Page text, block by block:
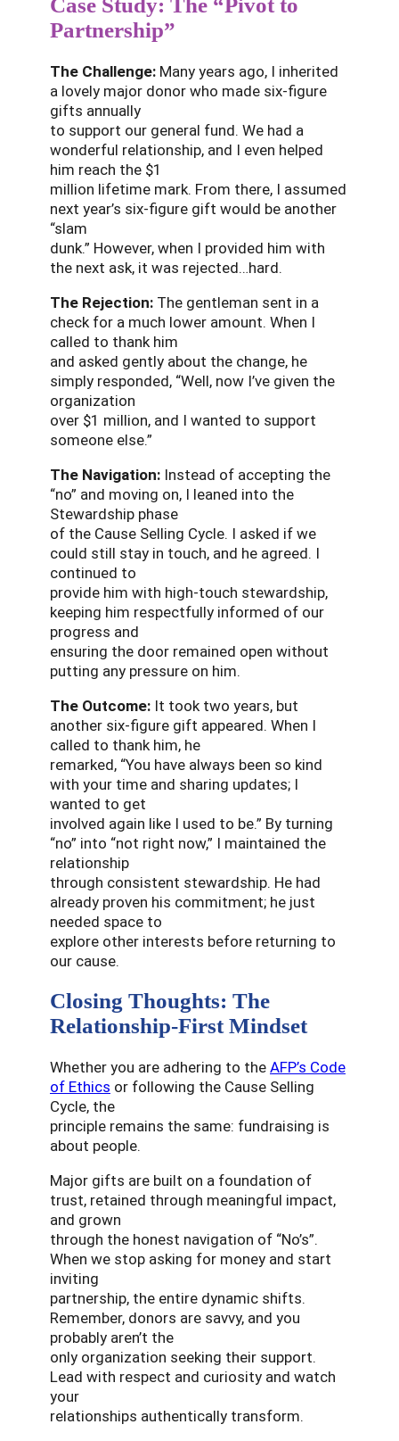
Case Study: The “Pivot to
Partnership”
The Challenge: Many years ago, I inherited
a lovely major donor who made six-figure
gifts annually
to support our general fund. We had a
wonderful relationship, and I even helped
him reach the $1
million lifetime mark. From there, I assumed
next year’s six-figure gift would be another
“slam
dunk.” However, when I provided him with
the next ask, it was rejected…hard.
The Rejection: The gentleman sent in a
check for a much lower amount. When I
called to thank him
and asked gently about the change, he
simply responded, “Well, now I’ve given the
organization
over $1 million, and I wanted to support
someone else.”
The Navigation: Instead of accepting the
“no” and moving on, I leaned into the
Stewardship phase
of the Cause Selling Cycle. I asked if we
could still stay in touch, and he agreed. I
continued to
provide him with high-touch stewardship,
keeping him respectfully informed of our
progress and
ensuring the door remained open without
putting any pressure on him.
The Outcome: It took two years, but
another six-figure gift appeared. When I
called to thank him, he
remarked, “You have always been so kind
with your time and sharing updates; I
wanted to get
involved again like I used to be.” By turning
“no” into “not right now,” I maintained the
relationship
through consistent stewardship. He had
already proven his commitment; he just
needed space to
explore other interests before returning to
our cause.
Closing Thoughts: The
Relationship-First Mindset
Whether you are adhering to the AFP’s Code
of Ethics or following the Cause Selling
Cycle, the
principle remains the same: fundraising is
about people.
Major gifts are built on a foundation of
trust, retained through meaningful impact,
and grown
through the honest navigation of “No’s”.
When we stop asking for money and start
inviting
partnership, the entire dynamic shifts.
Remember, donors are savvy, and you
probably aren’t the
only organization seeking their support.
Lead with respect and curiosity and watch
your
relationships authentically transform.